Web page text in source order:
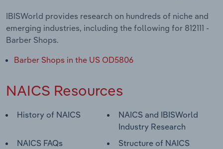
IBISWorld provides research on hundreds of niche and
emerging industries, including the following for 812111 -
Barber Shops.
Barber Shops in the US OD5806
NAICS Resources
History of NAICS
NAICS and IBISWorld
Industry Research
NAICS FAQs
Structure of NAICS